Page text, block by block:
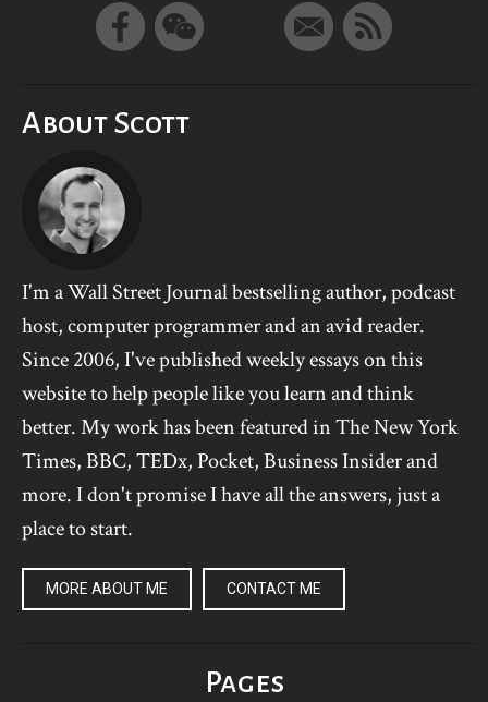
About Scott
I'm a Wall Street Journal bestselling author, podcast
host, computer programmer and an avid reader.
Since 2006, I've published weekly essays on this
website to help people like you learn and think
better. My work has been featured in The New York
Times, BBC, TEDx, Pocket, Business Insider and
more. I don't promise I have all the answers, just a
place to start.
MORE ABOUT ME CONTACT ME
Pages